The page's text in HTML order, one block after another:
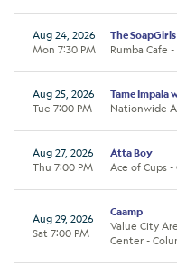
Aug 24, 2026
Mon 7:30 PM
The SoapGirls
Rumba Cafe
Aug 25, 2026
Tue 7:00 PM
Tame Impala
Nationwide
Aug 27, 2026
Thu 7:00 PM
Atta Boy
Ace of Cups -
Aug 29, 2026
Sat 7:00 PM
Caamp
Value City
Center -